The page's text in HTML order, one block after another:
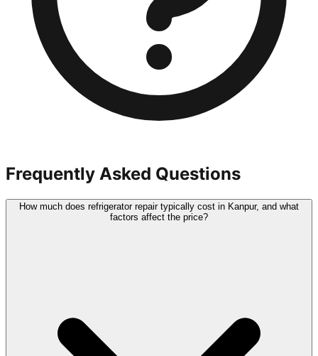
Frequently Asked Questions
How much does refrigerator repair typically cost in Kanpur, and what
factors affect the price?